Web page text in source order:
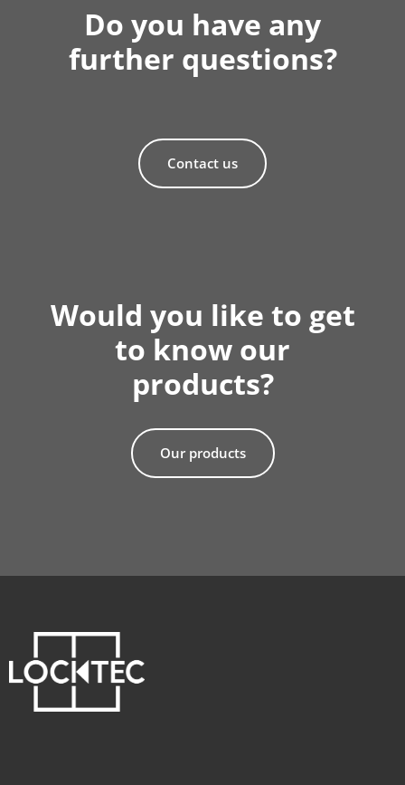
Do you have any
further questions?
Contact us
Would you like to get
to know our
products?
Our products